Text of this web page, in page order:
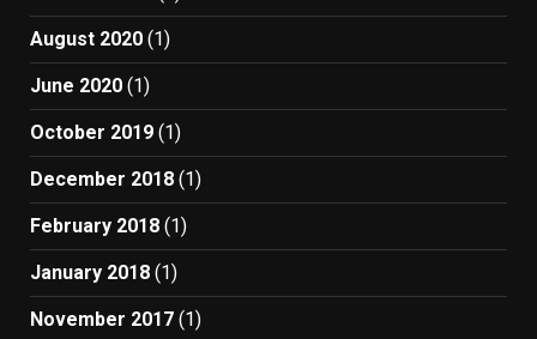
August 2020 (1)
June 2020 (1)
October 2019 (1)
December 2018 (1)
February 2018 (1)
January 2018 (1)
November 2017 (1)